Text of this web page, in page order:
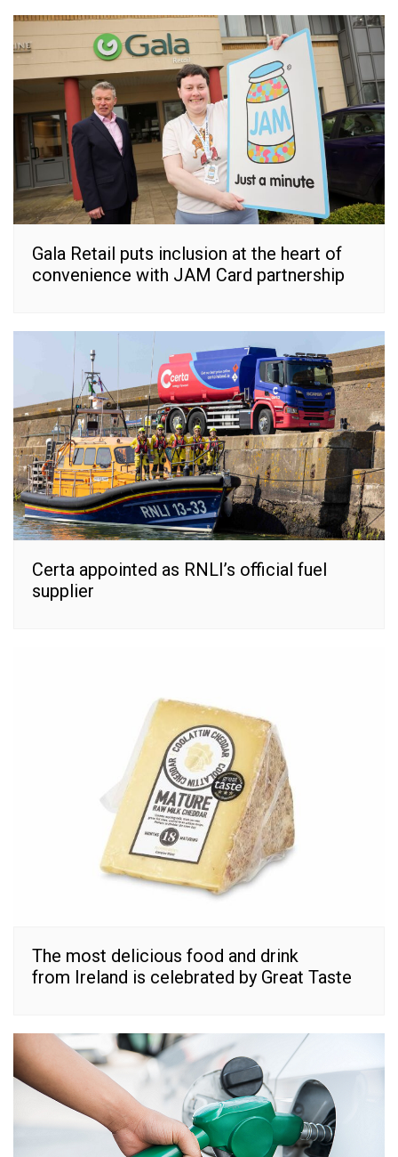
Gala Retail puts inclusion at the heart of
convenience with JAM Card partnership
Certa appointed as RNLI’s official fuel
supplier
The most delicious food and drink
from Ireland is celebrated by Great Taste